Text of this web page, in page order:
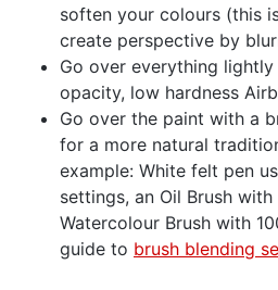
soften your colours (this
create perspective by
Go over everything
opacity, low hardness
Go over the paint with a
for a more natural
example: White felt pen
settings, an Oil Brush
Watercolour Brush with
guide to brush blending